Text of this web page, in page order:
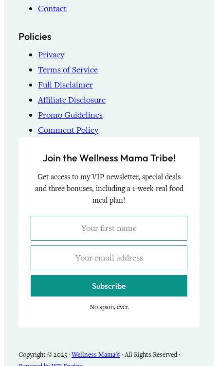
Contact
Policies
Privacy
Terms of Service
Full Disclaimer
Affiliate Disclosure
Promo Guidelines
Comment Policy
Join the Wellness Mama Tribe!
Get access to my VIP newsletter, special deals
and three bonuses, including a 1-week real food
meal plan!
Subscribe
No spam, ever.
Copyright © 2025 ·Wellness Mama®· All Rights Reserved ·